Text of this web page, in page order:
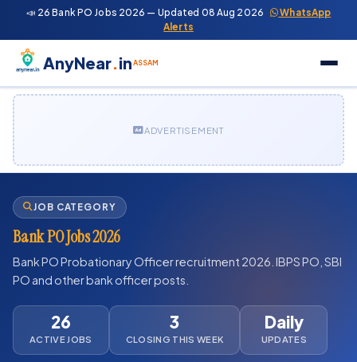
📣 26 Bank PO Jobs 2026 — Updated 08 Aug 2026
WhatsApp
Alerts
AnyNear.inASSAM
ADVERTISEMENT
JOB CATEGORY
Bank PO Jobs 2026
Bank PO Probationary Officer recruitment 2026. IBPS PO, SBI
PO and other bank officer posts.
26
ACTIVE JOBS
3
CLOSING THIS WEEK
Daily
UPDATES